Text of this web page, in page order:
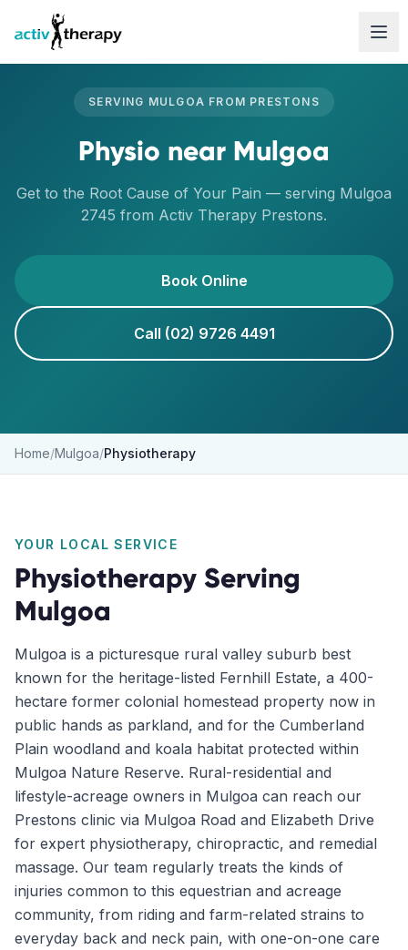
Skip to content
SERVING MULGOA FROM PRESTONS
Physio near Mulgoa
Get to the Root Cause of Your Pain — serving Mulgoa
2745 from Activ Therapy Prestons.
Book Online
Call (02) 9726 4491
Home/Mulgoa/Physiotherapy
YOUR LOCAL SERVICE
Physiotherapy Serving
Mulgoa
Mulgoa is a picturesque rural valley suburb best
known for the heritage-listed Fernhill Estate, a 400-
hectare former colonial homestead property now in
public hands as parkland, and for the Cumberland
Plain woodland and koala habitat protected within
Mulgoa Nature Reserve. Rural-residential and
lifestyle-acreage owners in Mulgoa can reach our
Prestons clinic via Mulgoa Road and Elizabeth Drive
for expert physiotherapy, chiropractic, and remedial
massage. Our team regularly treats the kinds of
injuries common to this equestrian and acreage
community, from riding and farm-related strains to
everyday back and neck pain, with one-on-one care